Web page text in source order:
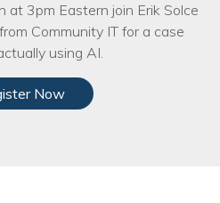
3pm Eastern join Erik Solce
Community IT for a case
using AI.
Now